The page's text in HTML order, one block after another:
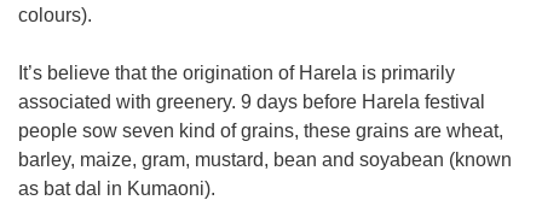
colours).
It’s believe that the origination of Harela is primarily
associated with greenery. 9 days before Harela festival
people sow seven kind of grains, these grains are wheat,
barley, maize, gram, mustard, bean and soyabean (known
as bat dal in Kumaoni).